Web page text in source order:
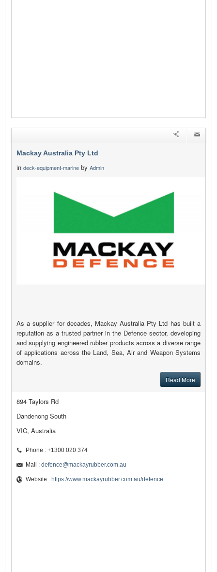
Mackay Australia Pty Ltd
in deck-equipment-marine by Admin
As a supplier for decades, Mackay Australia Pty Ltd has built a
reputation as a trusted partner in the Defence sector, developing
and supplying engineered rubber products across a diverse range
of applications across the Land, Sea, Air and Weapon Systems
domains.
Read More
894 Taylors Rd
Dandenong South
VIC, Australia
Phone : +1300 020 374
Mail : defence@mackayrubber.com.au
Website : https://www.mackayrubber.com.au/defence